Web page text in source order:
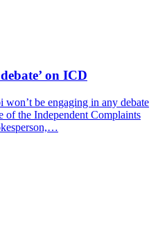
on ICD
be engaging in any debate
of the Independent Complaints